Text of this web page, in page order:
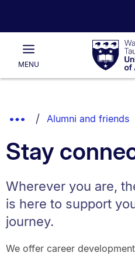
Waipapa
Taumata
Rau
of
Main
MENU
List.
Show
Breadcrumbs.
Alumni and friends
Stay
Wherever you are,
is here to support
journey.
We offer career